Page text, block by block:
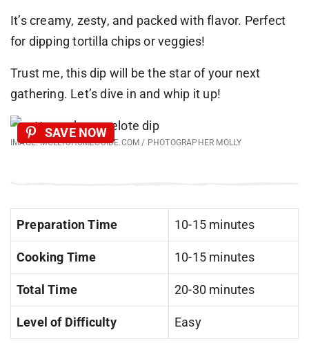
It’s creamy, zesty, and packed with flavor. Perfect
for dipping tortilla chips or veggies!
Trust me, this dip will be the star of your next
gathering. Let’s dive in and whip it up!
IMAGE: MOLLYSHOMEGUIDE.COM / PHOTOGRAPHER MOLLY
SAVE NOW
Preparation Time 10-15 minutes
Cooking Time 10-15 minutes
Total Time 20-30 minutes
Level of Difficulty Easy